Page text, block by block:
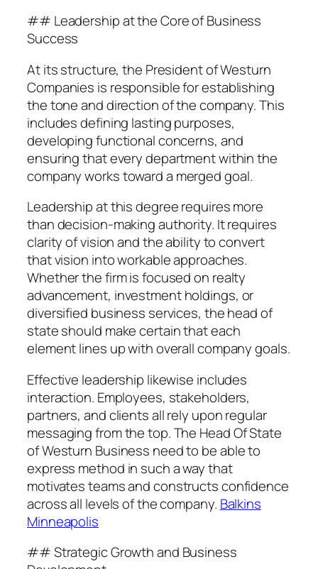
## Leadership at the Core of Business
Success
At its structure, the President of Westurn
Companies is responsible for establishing
the tone and direction of the company. This
includes defining lasting purposes,
developing functional concerns, and
ensuring that every department within the
company works toward a merged goal.
Leadership at this degree requires more
than decision-making authority. It requires
clarity of vision and the ability to convert
that vision into workable approaches.
Whether the firm is focused on realty
advancement, investment holdings, or
diversified business services, the head of
state should make certain that each
element lines up with overall company goals.
Effective leadership likewise includes
interaction. Employees, stakeholders,
partners, and clients all rely upon regular
messaging from the top. The Head Of State
of Westurn Business need to be able to
express method in such a way that
motivates teams and constructs confidence
across all levels of the company. Balkins
Minneapolis
## Strategic Growth and Business